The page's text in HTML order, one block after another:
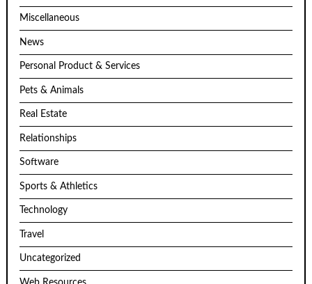
Miscellaneous
News
Personal Product & Services
Pets & Animals
Real Estate
Relationships
Software
Sports & Athletics
Technology
Travel
Uncategorized